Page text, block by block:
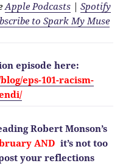
Apple Podcasts |Spotify
to Spark My Muse
episode here:
eps-101-racism-
Robert Monson’s
AND it’s not too
your reflections